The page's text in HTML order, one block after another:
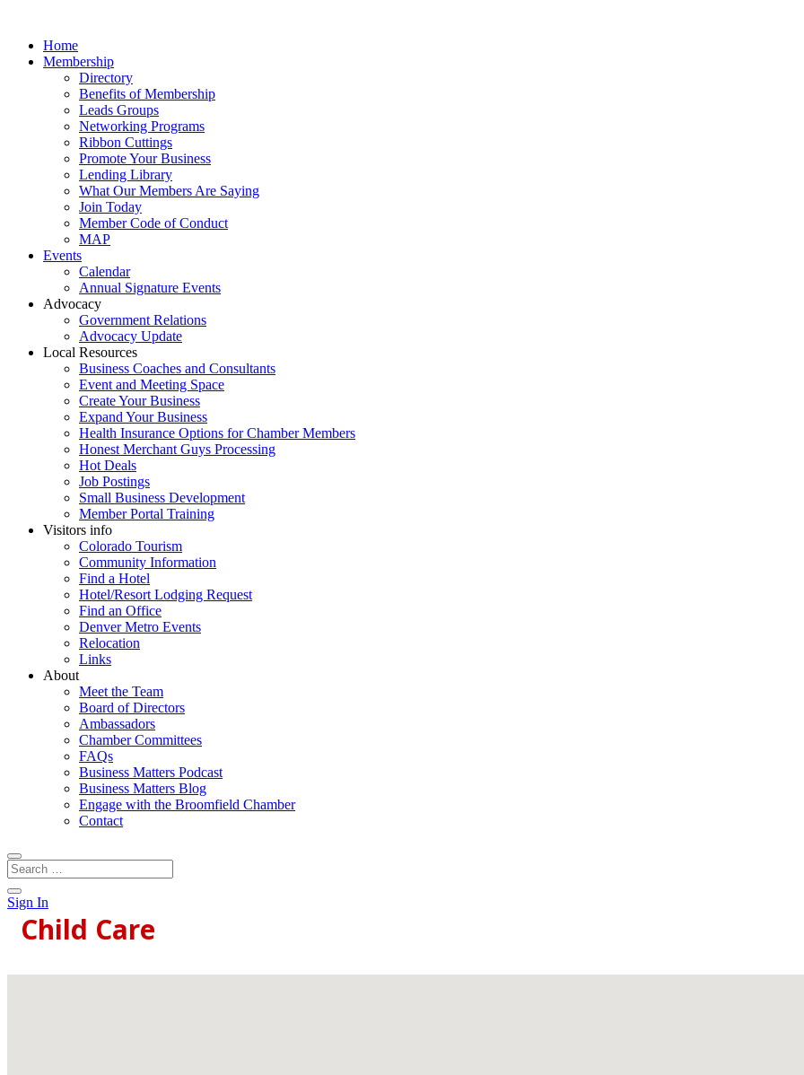
Home
Membership
Directory
Benefits of Membership
Leads Groups
Networking Programs
Ribbon Cuttings
Promote Your Business
Lending Library
What Our Members Are Saying
Join Today
Member Code of Conduct
MAP
Events
Calendar
Annual Signature Events
Advocacy
Government Relations
Advocacy Update
Local Resources
Business Coaches and Consultants
Event and Meeting Space
Create Your Business
Expand Your Business
Health Insurance Options for Chamber Members
Honest Merchant Guys Processing
Hot Deals
Job Postings
Small Business Development
Member Portal Training
Visitors info
Colorado Tourism
Community Information
Find a Hotel
Hotel/Resort Lodging Request
Find an Office
Denver Metro Events
Relocation
Links
About
Meet the Team
Board of Directors
Ambassadors
Chamber Committees
FAQs
Business Matters Podcast
Business Matters Blog
Engage with the Broomfield Chamber
Contact
Sign In
Child Care